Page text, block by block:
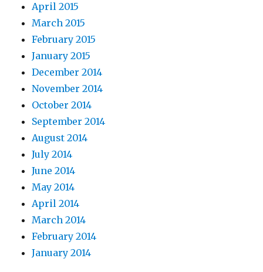
April 2015
March 2015
February 2015
January 2015
December 2014
November 2014
October 2014
September 2014
August 2014
July 2014
June 2014
May 2014
April 2014
March 2014
February 2014
January 2014